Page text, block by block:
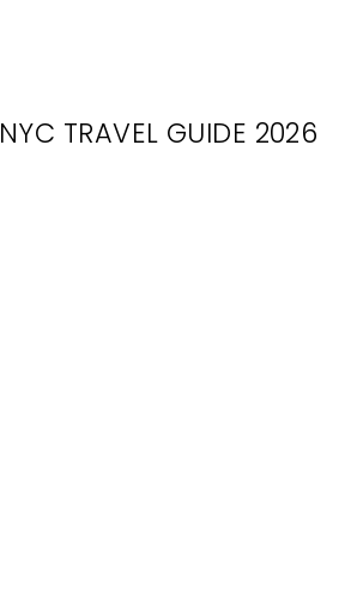
NYC TRAVEL GUIDE 2026